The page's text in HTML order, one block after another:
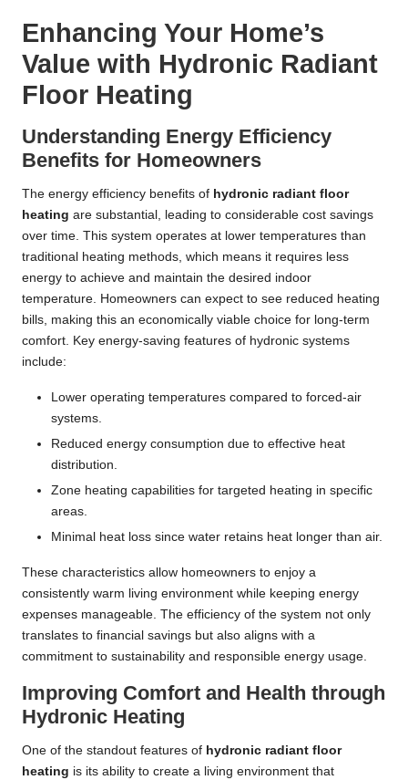
Enhancing Your Home’s
Value with Hydronic Radiant
Floor Heating
Understanding Energy Efficiency
Benefits for Homeowners
The energy efficiency benefits of hydronic radiant floor
heating are substantial, leading to considerable cost savings
over time. This system operates at lower temperatures than
traditional heating methods, which means it requires less
energy to achieve and maintain the desired indoor
temperature. Homeowners can expect to see reduced heating
bills, making this an economically viable choice for long-term
comfort. Key energy-saving features of hydronic systems
include:
Lower operating temperatures compared to forced-air
systems.
Reduced energy consumption due to effective heat
distribution.
Zone heating capabilities for targeted heating in specific
areas.
Minimal heat loss since water retains heat longer than air.
These characteristics allow homeowners to enjoy a
consistently warm living environment while keeping energy
expenses manageable. The efficiency of the system not only
translates to financial savings but also aligns with a
commitment to sustainability and responsible energy usage.
Improving Comfort and Health through
Hydronic Heating
One of the standout features of hydronic radiant floor
heating is its ability to create a living environment that